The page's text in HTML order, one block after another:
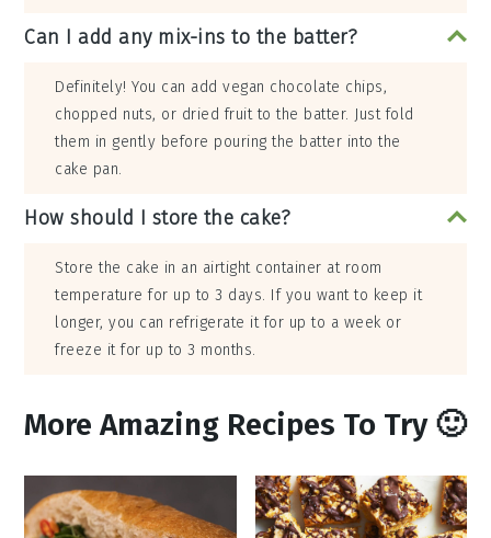
Can I add any mix-ins to the batter?
Definitely! You can add vegan chocolate chips,
chopped nuts, or dried fruit to the batter. Just fold
them in gently before pouring the batter into the
cake pan.
How should I store the cake?
Store the cake in an airtight container at room
temperature for up to 3 days. If you want to keep it
longer, you can refrigerate it for up to a week or
freeze it for up to 3 months.
More Amazing Recipes To Try 🙂